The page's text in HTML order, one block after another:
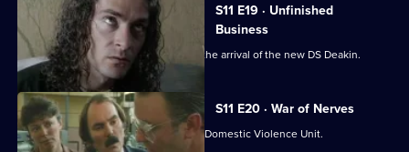
S11 E19 · Unfinished
Business
The CID team at Sun Hill are awaiting the arrival of the new DS Deakin.
S11 E20 · War of Nerves
WPC Datta is having a busy day in the Domestic Violence Unit.